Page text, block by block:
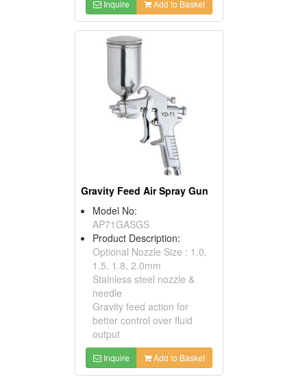
Inquire Add to Basket
Gravity Feed Air Spray Gun
Model No:
AP71GASGS
Product Description:
Optional Nozzle Size : 1.0,
1.5, 1.8, 2.0mm
Stainless steel nozzle &
needle
Gravity feed action for
better control over fluid
output
Inquire Add to Basket